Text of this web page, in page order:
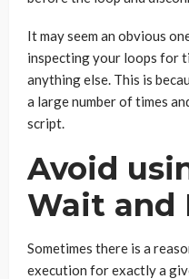
It may seem an obvious
inspecting your loops for
anything else. This is
a large number of times
script.
Avoid
Wait and
Sometimes there is a
execution for exactly a